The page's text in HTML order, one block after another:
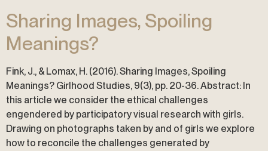
Sharing Images, Spoiling
Meanings?
Fink, J., & Lomax, H. (2016). Sharing Images, Spoiling
Meanings? Girlhood Studies, 9(3), pp. 20-36. Abstract: In
this article we consider the ethical challenges
engendered by participatory visual research with girls.
Drawing on photographs taken by and of girls we explore
how to reconcile the challenges generated by